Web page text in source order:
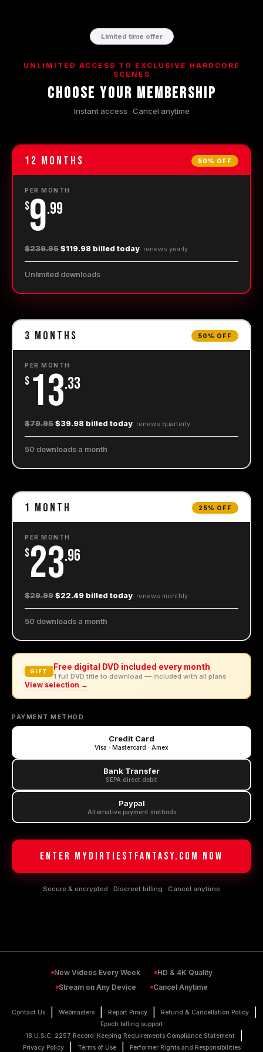
Limited time offer
UNLIMITED ACCESS TO EXCLUSIVE HARDCORE
SCENES
Choose Your Membership
Instant access · Cancel anytime
12 Months 50% OFF
PER MONTH
$9.99
$239.95 $119.98 billed today· renews yearly
Unlimited downloads
3 Months 50% OFF
PER MONTH
$ 13.33
$79.95 $39.98 billed today· renews quarterly
50 downloads a month
1 Month 25% OFF
PER MONTH
$23.96
$29.99 $22.49 billed today· renews monthly
50 downloads a month
GIFT Free digital DVD included every month
1 full DVD title to download — included with all plans
View selection →
PAYMENT METHOD
Credit Card
Visa · Mastercard · Amex
Bank Transfer
SEPA direct debit
Paypal
Alternative payment methods
ENTER MyDirtiestFantasy.com NOW
Secure & encrypted · Discreet billing · Cancel anytime
New Videos Every Week
HD & 4K Quality
Stream on Any Device
Cancel Anytime
Contact Us Webmasters Report Piracy Refund & Cancellation Policy
Epoch billing support
18 U.S.C. 2257 Record-Keeping Requirements Compliance Statement
Privacy Policy Terms of Use Performer Rights and Responsibilities